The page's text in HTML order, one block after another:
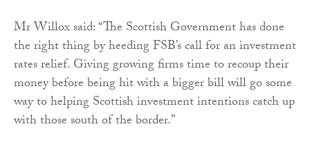
Mr Willox said: “The Scottish Government has done
the right thing by heeding FSB’s call for an investment
rates relief. Giving growing firms time to recoup their
money before being hit with a bigger bill will go some
way to helping Scottish investment intentions catch up
with those south of the border.”